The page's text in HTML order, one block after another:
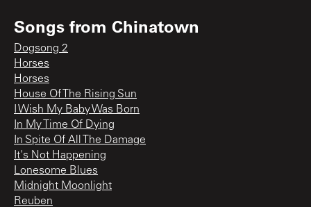
Songs from Chinatown
Dogsong 2
Horses
Horses
House Of The Rising Sun
I Wish My Baby Was Born
In My Time Of Dying
In Spite Of All The Damage
It's Not Happening
Lonesome Blues
Midnight Moonlight
Reuben